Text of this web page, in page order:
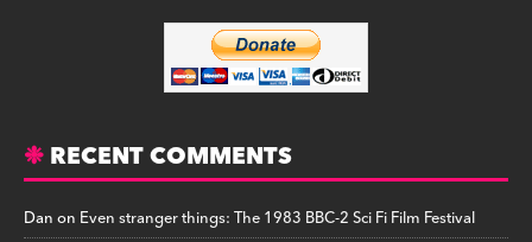
RECENT COMMENTS
Danon Even stranger things: The 1983 BBC-2 Sci Fi Film Festival